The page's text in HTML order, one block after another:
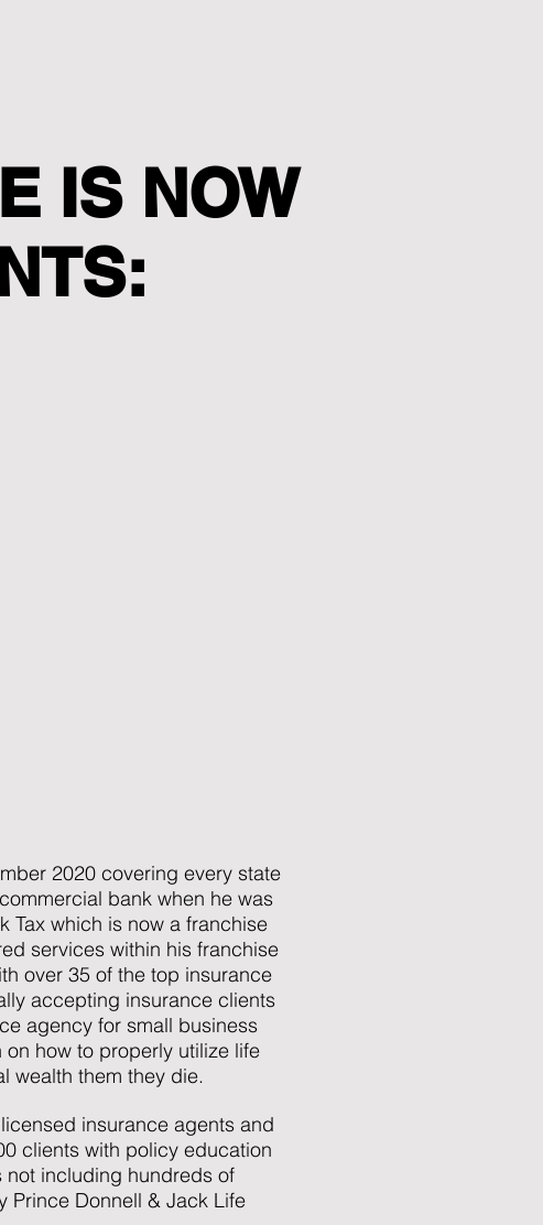
IS NOW
2020 covering every state
bank when he was
Tax which is now a franchise
services within his franchise
over 35 of the top insurance
accepting insurance clients
agency for small business
how to properly utilize life
wealth them they die.
insurance agents and
clients with policy education
not including hundreds of
Prince Donnell & Jack Life